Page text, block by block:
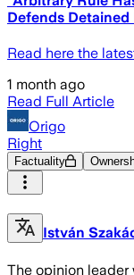
Defends
Read here the
1 month ago
Read Full Article
Origo
Right
Factuality
István
The opinion